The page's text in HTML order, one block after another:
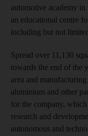
automotive academy
an educational centre
including but not
Spread over 11,130
towards the end of the
area and
aluminium and other
for the company,
research and
autonomous and